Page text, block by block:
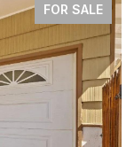
FOR SALE